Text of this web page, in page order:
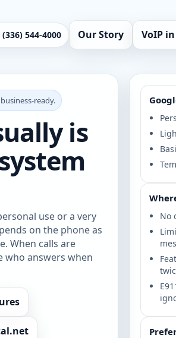
(336) 544-4000 Our Story VoIP
ready.
is
use or a very
on the phone as
When calls are
who answers when
No